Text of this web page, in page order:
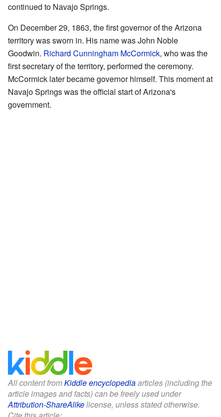
continued to Navajo Springs.
On December 29, 1863, the first governor of the Arizona
territory was sworn in. His name was John Noble
Goodwin. Richard Cunningham McCormick, who was the
first secretary of the territory, performed the ceremony.
McCormick later became governor himself. This moment at
Navajo Springs was the official start of Arizona's
government.
All content fromKiddle encyclopediaarticles (including the
article images and facts) can be freely used under
Attribution-ShareAlikelicense, unless stated otherwise.